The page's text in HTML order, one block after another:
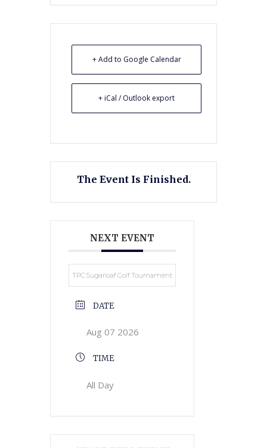
+ Add to Google Calendar
+ iCal / Outlook export
The Event Is Finished.
NEXT EVENT
TPC Sugarloaf Golf Tournament
DATE
Aug 07 2026
TIME
All Day